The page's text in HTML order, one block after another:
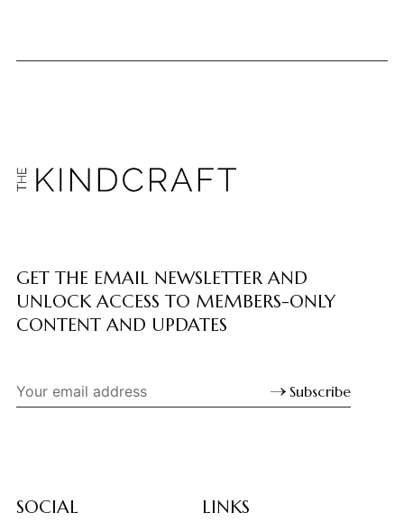
GET THE EMAIL NEWSLETTER AND
UNLOCK ACCESS TO MEMBERS-ONLY
CONTENT AND UPDATES
Subscribe
SOCIAL LINKS